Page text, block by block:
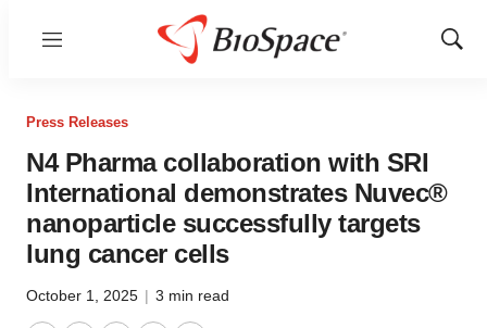
Menu
Show
Press Releases
N4 Pharma collaboration with SRI
International demonstrates Nuvec®
nanoparticle successfully targets
lung cancer cells
October 1, 2025 | 3 min read